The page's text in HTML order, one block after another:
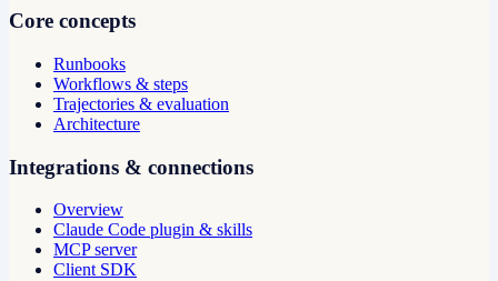
Core concepts
Runbooks
Workflows & steps
Trajectories & evaluation
Architecture
Integrations & connections
Overview
Claude Code plugin & skills
MCP server
Client SDK